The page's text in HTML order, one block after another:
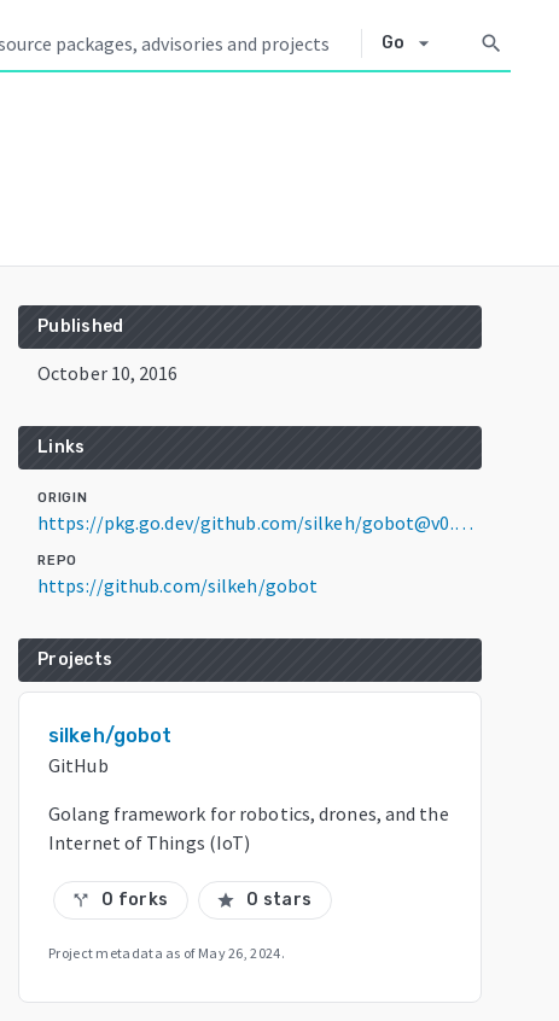
Go arrow_drop_down search
Published
October 10, 2016
Links
ORIGIN
https://pkg.go.dev/github.com/silkeh/gobot@v0.13.0
REPO
https://github.com/silkeh/gobot
Projects
silkeh/gobot
GitHub
Golang framework for robotics, drones, and the
Internet of Things (IoT)
call_split 0 forks star 0 stars
Project metadata as of May 26, 2024.